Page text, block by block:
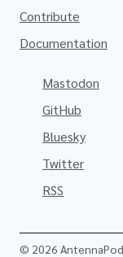
Contribute
Documentation
Mastodon
GitHub
Bluesky
Twitter
RSS
© 2026 AntennaPod